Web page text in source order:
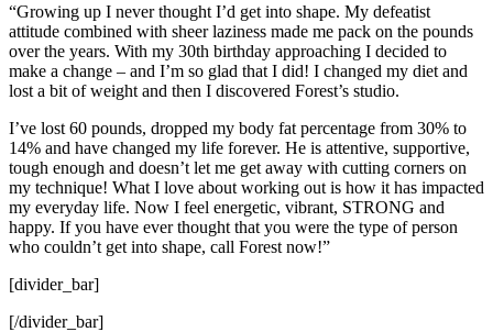
“Growing up I never thought I’d get into shape. My defeatist
attitude combined with sheer laziness made me pack on the pounds
over the years. With my 30th birthday approaching I decided to
make a change – and I’m so glad that I did! I changed my diet and
lost a bit of weight and then I discovered Forest’s studio.
I’ve lost 60 pounds, dropped my body fat percentage from 30% to
14% and have changed my life forever. He is attentive, supportive,
tough enough and doesn’t let me get away with cutting corners on
my technique! What I love about working out is how it has impacted
my everyday life. Now I feel energetic, vibrant, STRONG and
happy. If you have ever thought that you were the type of person
who couldn’t get into shape, call Forest now!”
[divider_bar]
[/divider_bar]